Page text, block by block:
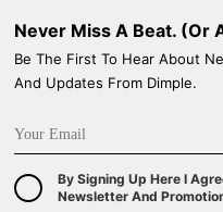
Never Miss A Beat. (Or
Be The First To Hear About
And Updates From Dimple.
By Signing Up Here I
Newsletter And